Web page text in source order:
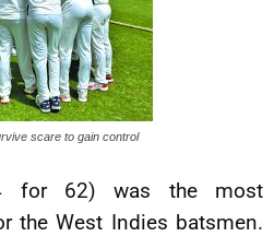
scare to gain control
for 62) was the most
the West Indies batsmen.